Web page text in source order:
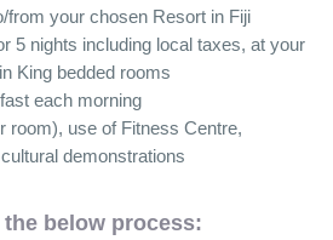
from your chosen Resort in Fiji
5 nights including local taxes, at your
King bedded rooms
each morning
room), use of Fitness Centre,
demonstrations
below process: